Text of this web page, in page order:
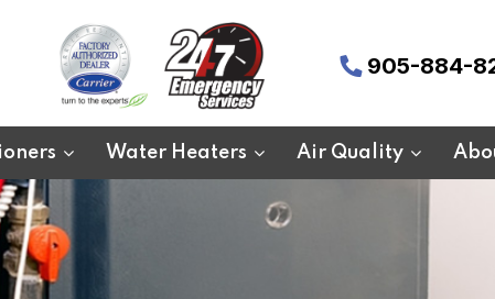
905-884-
Water Heaters Air Quality